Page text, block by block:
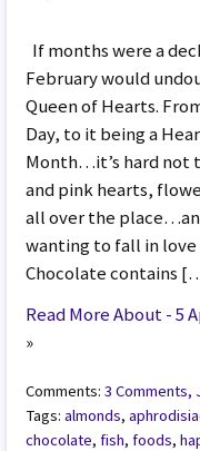
If months were a
February would
Queen of Hearts.
Day, to it being a
Month…it’s hard not
and pink hearts,
all over the
wanting to fall in love
Chocolate contains
Read More About - 5
»
Comments:3 Comments,
Tags:almonds,
chocolate,fish,foods,